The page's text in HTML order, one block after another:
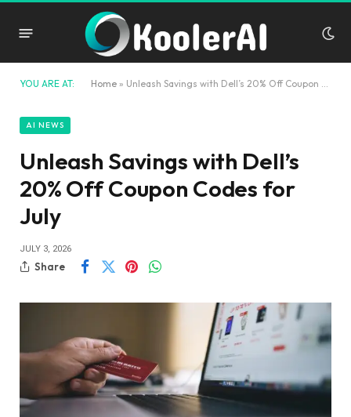
YOU ARE AT: Home » Unleash Savings with Dell’s 20% Off Coupon Codes for July
AI NEWS
Unleash Savings with Dell’s
20% Off Coupon Codes for
July
JULY 3, 2026
Share